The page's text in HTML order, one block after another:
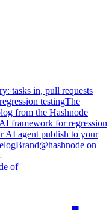
tasks in, pull requests
testingThe
from the Hashnode
framework for regression
AI agent publish to your
Brand@hashnode on
of